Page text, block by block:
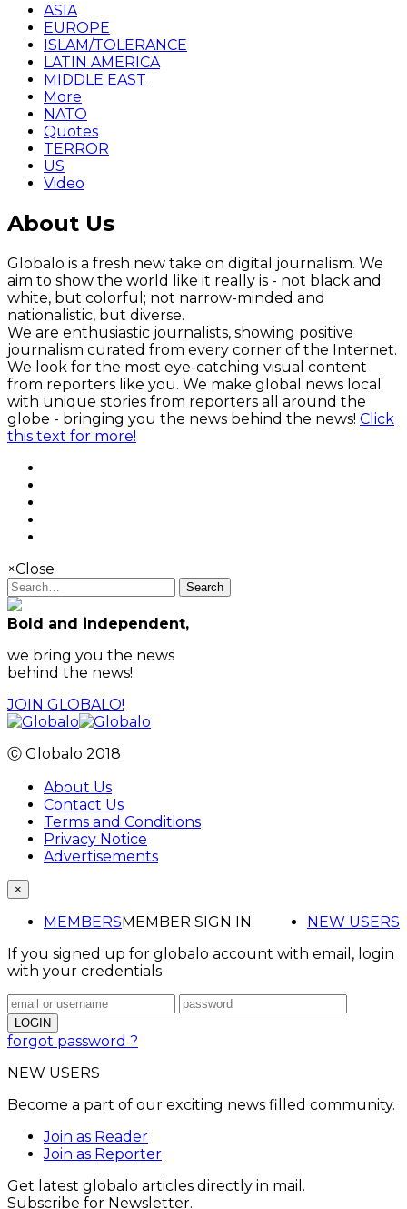
ASIA
EUROPE
ISLAM/TOLERANCE
LATIN AMERICA
MIDDLE EAST
More
NATO
Quotes
TERROR
US
Video
About Us
Globalo is a fresh new take on digital journalism. We
aim to show the world like it really is - not black and
white, but colorful; not narrow-minded and
nationalistic, but diverse.
We are enthusiastic journalists, showing positive
journalism curated from every corner of the Internet.
We look for the most eye-catching visual content
from reporters like you. We make global news local
with unique stories from reporters all around the
globe - bringing you the news behind the news! Click
this text for more!
×Close
Search
Bold and independent,
we bring you the news
behind the news!
JOIN GLOBALO!
Ⓒ Globalo 2018
About Us
Contact Us
Terms and Conditions
Privacy Notice
Advertisements
×
MEMBERS NEW USERS
MEMBER SIGN IN
If you signed up for globalo account with email, login
with your credentials
forgot password ?
NEW USERS
Become a part of our exciting news filled community.
Join as Reader
Join as Reporter
Get latest globalo articles directly in mail.
Subscribe for Newsletter.